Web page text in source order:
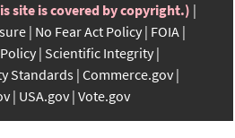
site is covered by copyright.)
No Fear Act Policy FOIA
Scientific Integrity
Standards Commerce.gov
USA.gov Vote.gov